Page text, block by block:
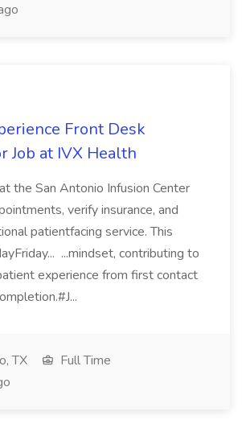
Front Desk
Job at IVX Health
the San Antonio Infusion Center
verify insurance, and
patientfacing service. This
...mindset, contributing to
experience from first contact
TX
Full Time